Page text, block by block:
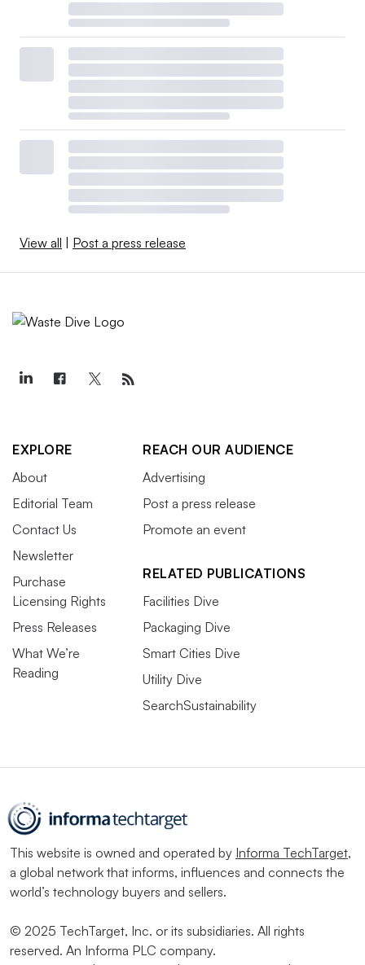
View all | Post a press release
EXPLORE
About
Editorial Team
Contact Us
Newsletter
Purchase
Licensing Rights
Press Releases
What We’re
Reading
REACH OUR AUDIENCE
Advertising
Post a press release
Promote an event
RELATED PUBLICATIONS
Facilities Dive
Packaging Dive
Smart Cities Dive
Utility Dive
SearchSustainability
This website is owned and operated by Informa TechTarget,
a global network that informs, influences and connects the
world’s technology buyers and sellers.
© 2025 TechTarget, Inc. or its subsidiaries. All rights
reserved. An Informa PLC company.